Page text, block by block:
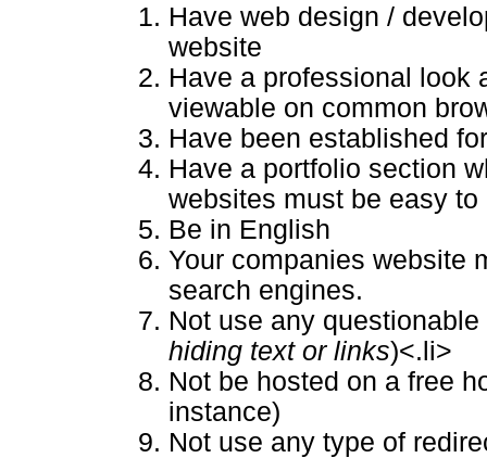
Have web design /
website
Have a professional look
viewable on common
Have been established
Have a portfolio section
websites must be easy
Be in English
Your companies website
search engines.
Not use any
hiding text or links)<.li>
Not be hosted on a free
instance)
Not use any type of